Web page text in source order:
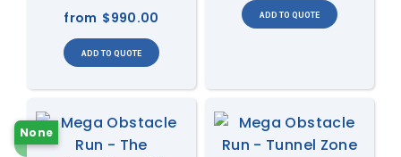
from $990.00
None